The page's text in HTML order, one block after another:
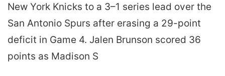
New York Knicks to a 3–1 series lead over the
San Antonio Spurs after erasing a 29-point
deficit in Game 4. Jalen Brunson scored 36
points as Madison S